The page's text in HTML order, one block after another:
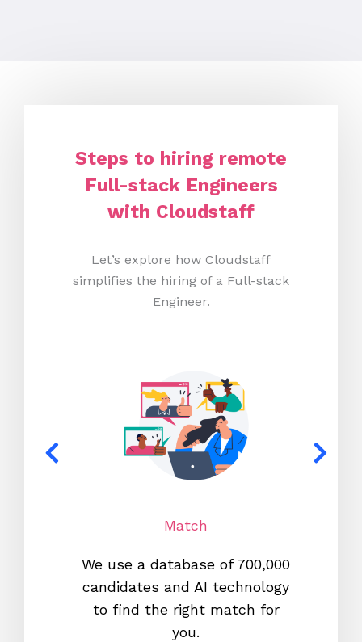
Steps to hiring remote
Full-stack Engineers
with Cloudstaff
Let’s explore how Cloudstaff
simplifies the hiring of a Full-stack
Engineer.
Match
We use a database of 700,000
candidates and AI technology
to find the right match for
you.